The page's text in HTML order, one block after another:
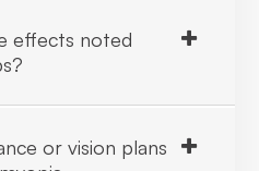
effects noted
or vision plans